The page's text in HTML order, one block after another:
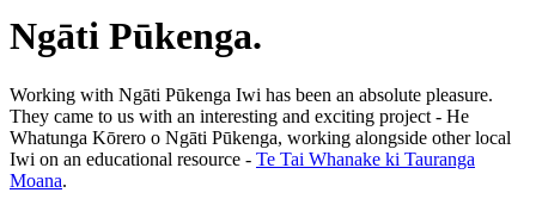
Ngāti Pūkenga.
Working with Ngāti Pūkenga Iwi has been an absolute pleasure.
They came to us with an interesting and exciting project - He
Whatunga Kōrero o Ngāti Pūkenga, working alongside other local
Iwi on an educational resource - Te Tai Whanake ki Tauranga
Moana.